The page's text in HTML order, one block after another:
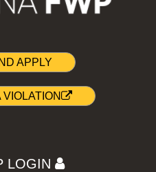
APPLY
LOGIN